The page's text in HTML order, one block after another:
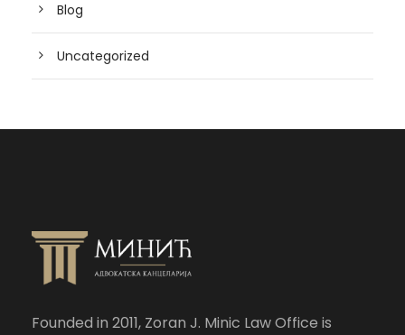
Blog
Uncategorized
Founded in 2011, Zoran J. Minic Law Office is